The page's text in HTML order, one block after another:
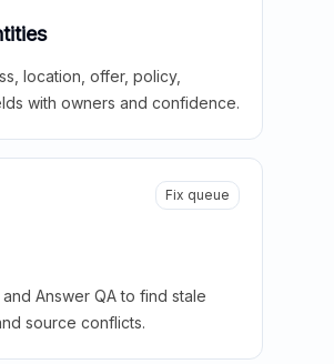
location, offer, policy,
with owners and confidence.
Fix queue
Answer QA to find stale
source conflicts.